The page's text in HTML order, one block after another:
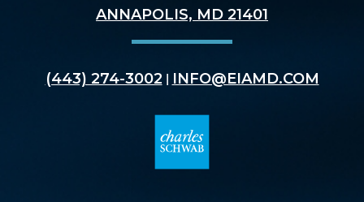
ANNAPOLIS, MD 21401
(443) 274-3002 | INFO@EIAMD.COM